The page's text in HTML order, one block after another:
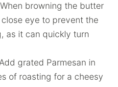
When browning the butter
eye to prevent the
as it can quickly turn
Add grated Parmesan in
of roasting for a cheesy